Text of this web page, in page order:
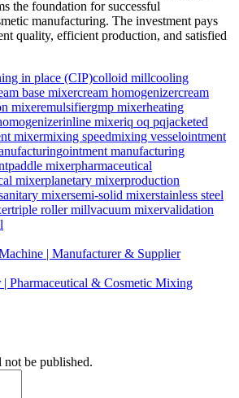
the foundation for successful
manufacturing. The investment pays
quality, efficient production, and satisfied
in place (CIP)colloid millcooling
base mixercream homogenizercream
mixeremulsifiergmp mixerheating
inline mixeriq oq pqjacketed
mixermixing speedmixing vesselointment
ointment manufacturing
paddle mixerpharmaceutical
mixerplanetary mixerproduction
mixersemi-solid mixerstainless steel
triple roller millvacuum mixervalidation
| Manufacturer & Supplier
Pharmaceutical & Cosmetic Mixing
be published.